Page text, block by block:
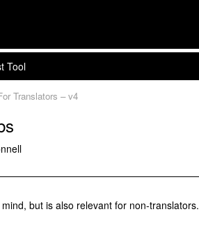
Tool
Translators – v4
but is also relevant for non-translators.